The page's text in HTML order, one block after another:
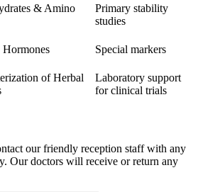
& Amino
Primary stability
studies
Special markers
of Herbal
Laboratory support
for clinical trials
our friendly reception staff with any
Our doctors will receive or return any